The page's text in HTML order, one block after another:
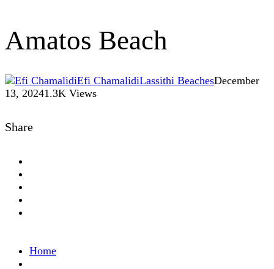
Amatos Beach
Efi ChamalidiLassithi BeachesDecember
13, 20241.3K Views
Share
Home